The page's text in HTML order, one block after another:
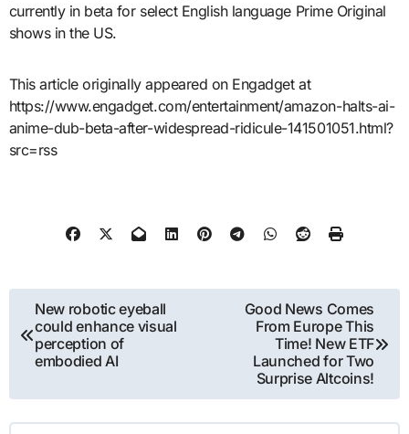
currently in beta for select English language Prime Original
shows in the US.
This article originally appeared on Engadget at
https://www.engadget.com/entertainment/amazon-halts-ai-
anime-dub-beta-after-widespread-ridicule-141501051.html?
src=rss
Post
navigation
New robotic eyeball
could enhance visual
perception of
embodied AI
Good News Comes
From Europe This
Time! New ETF
Launched for Two
Surprise Altcoins!